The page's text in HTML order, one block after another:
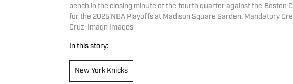
bench in the closing minute of the fourth quarter against the Boston
for the 2025 NBA Playoffs at Madison Square Garden. Mandatory
Cruz-Imagn Images
In this story:
New York Knicks